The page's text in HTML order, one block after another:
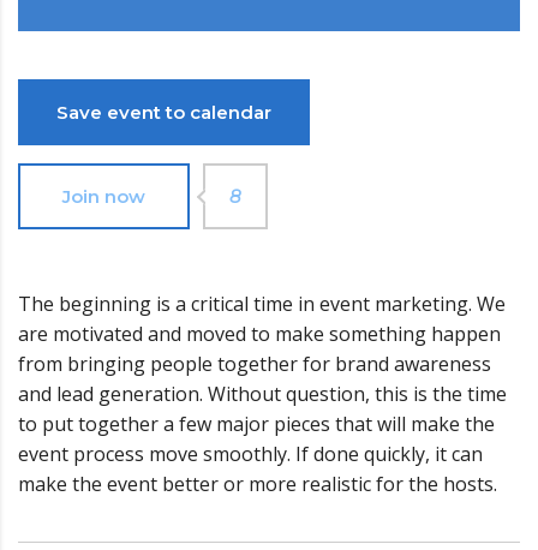
Save event to calendar
Join now 8
The beginning is a critical time in event marketing. We
are motivated and moved to make something happen
from bringing people together for brand awareness
and lead generation. Without question, this is the time
to put together a few major pieces that will make the
event process move smoothly. If done quickly, it can
make the event better or more realistic for the hosts.